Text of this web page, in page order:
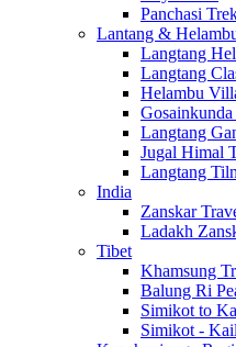
Panchasi
Lantang &
Langtang
Langtang
Helambu
Langtang
Jugal Himal
Langtang
India
Zanskar
Ladakh
Tibet
Khamsung
Balung Ri
Simikot to
Simikot -